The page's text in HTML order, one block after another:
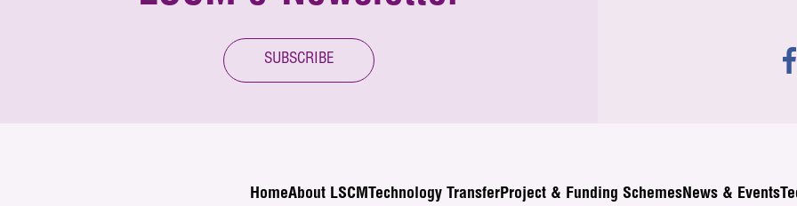
SUBSCRIBE
HomeAbout LSCM Technology TransferProject & Funding SchemesNews & Events